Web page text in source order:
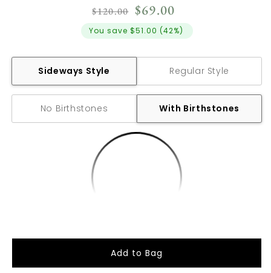
Regular
price
$120.00 Sale
price
$69.00
You save $51.00 (42%)
No Birthstones With Birthstones
Sideways Style Regular Style
Add to Bag